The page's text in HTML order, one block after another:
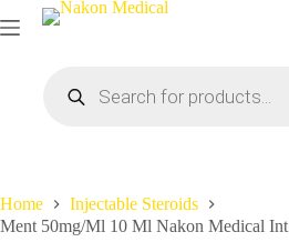
Home
Injectable Steroids
Ment 50mg/Ml 10 Ml Nakon Medical Int